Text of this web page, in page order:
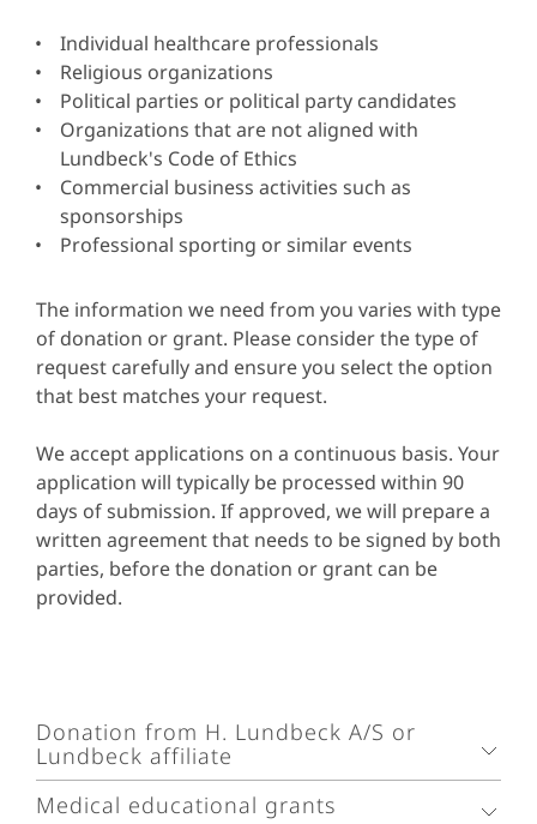
Individual healthcare professionals
Religious organizations
Political parties or political party candidates
Organizations that are not aligned with
Lundbeck's Code of Ethics
Commercial business activities such as
sponsorships
Professional sporting or similar events
The information we need from you varies with type
of donation or grant. Please consider the type of
request carefully and ensure you select the option
that best matches your request.
We accept applications on a continuous basis. Your
application will typically be processed within 90
days of submission. If approved, we will prepare a
written agreement that needs to be signed by both
parties, before the donation or grant can be
provided.
Donation from H. Lundbeck A/S or
Lundbeck affiliate
Medical educational grants